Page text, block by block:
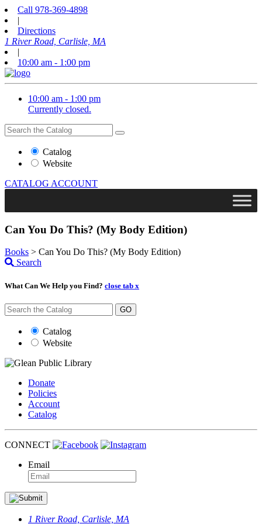
Call 978-369-4898
|
Directions
1 River Road, Carlisle, MA
|
10:00 am - 1:00 pm
10:00 am - 1:00 pm
Currently closed.
Search
the
Website
Search
Catalog
Website
CATALOG ACCOUNT
Can You Do This? (My Body Edition)
Books > Can You Do This? (My Body Edition)
Search
What Can We Help you Find? close tab x
GO
Catalog
Website
Donate
Policies
Account
Catalog
CONNECT
Email
1 River Road, Carlisle, MA